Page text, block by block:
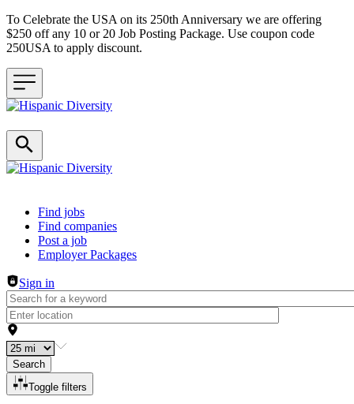
To Celebrate the USA on its 250th Anniversary we are offering
$250 off any 10 or 20 Job Posting Package. Use coupon code
250USA to apply discount.
Header navigation
Find jobs
Find companies
Post a job
Employer Packages
Sign in
Search
Toggle filters